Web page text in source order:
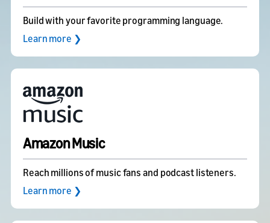
Build with your favorite programming language.
Learn more ❯
Amazon Music
Reach millions of music fans and podcast listeners.
Learn more ❯